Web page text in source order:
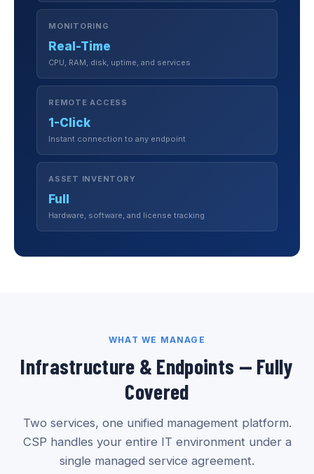
MONITORING
Real-Time
CPU, RAM, disk, uptime, and services
REMOTE ACCESS
1-Click
Instant connection to any endpoint
ASSET INVENTORY
Full
Hardware, software, and license tracking
WHAT WE MANAGE
Infrastructure & Endpoints — Fully
Covered
Two services, one unified management platform.
CSP handles your entire IT environment under a
single managed service agreement.